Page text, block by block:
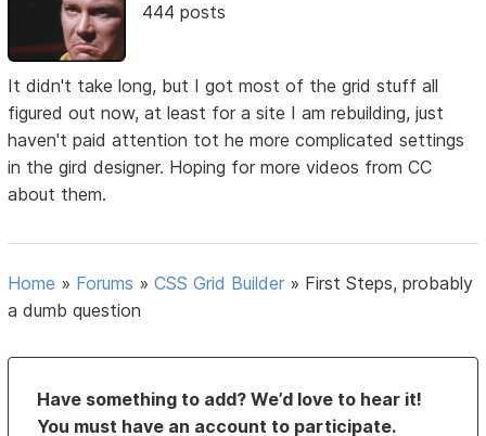
444 posts
It didn't take long, but I got most of the grid stuff all
figured out now, at least for a site I am rebuilding, just
haven't paid attention tot he more complicated settings
in the gird designer. Hoping for more videos from CC
about them.
Home » Forums »CSS Grid Builder » First Steps, probably
a dumb question
Have something to add? We’d love to hear it!
You must have an account to participate.